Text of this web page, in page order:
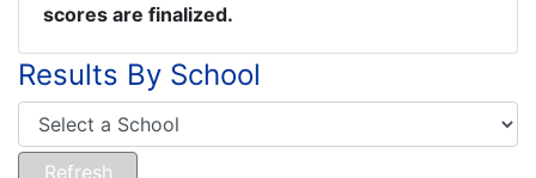
scores are finalized.
Results By School